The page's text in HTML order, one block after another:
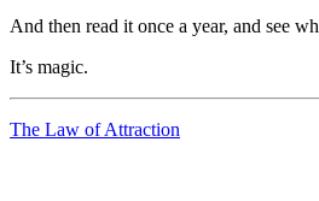
And then read it once a year, and see
It’s magic.
The Law of Attraction